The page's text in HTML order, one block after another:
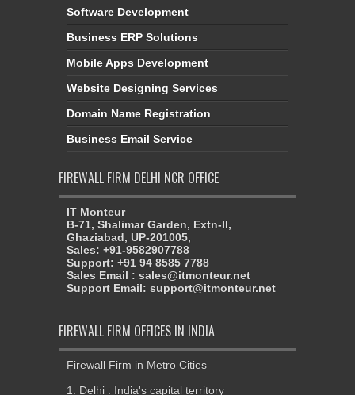
Software Development
Business ERP Solutions
Mobile Apps Development
Website Designing Services
Domain Name Registration
Business Email Service
FIREWALL FIRM DELHI NCR OFFICE
IT Monteur
B-71, Shalimar Garden, Extn-II,
Ghaziabad, UP-201005,
Sales: +91-9582907788
Support: +91 94 8585 7788
Sales Email : sales@itmonteur.net
Support Email: support@itmonteur.net
FIREWALL FIRM OFFICES IN INDIA
Firewall Firm in Metro Cities
1. Delhi : India's capital territory